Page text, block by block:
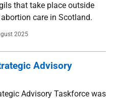
that take place outside
care in Scotland.
2025
Advisory
Advisory Taskforce was